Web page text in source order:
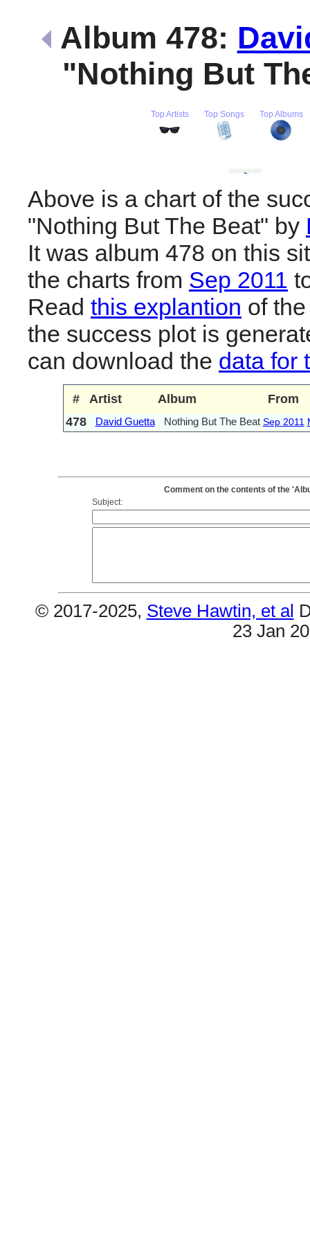
Album 478:
"Nothing But
Top Artists Top Songs Top Albums
Above is a chart of the
"Nothing But The Beat" by
It was album 478 on this
the charts from Sep 2011
Read this explantion of
the success plot is
can download the data for
# Artist Album
From
478
David Guetta Nothing But The Beat Sep 2011
Comment on the contents of the
Subject:
© 2017-2025, Steve Hawtin, et al
23 Jan